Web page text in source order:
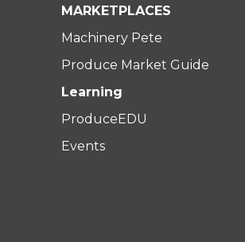
MARKETPLACES
Machinery Pete
Produce Market Guide
Learning
ProduceEDU
Events